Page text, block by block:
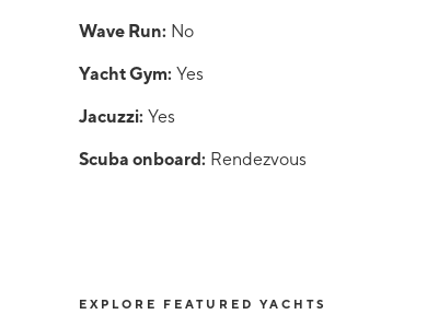
Wave Run: No
Yacht Gym: Yes
Jacuzzi: Yes
Scuba onboard: Rendezvous
EXPLORE FEATURED YACHTS